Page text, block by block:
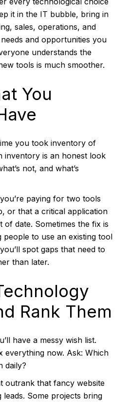
it in the IT bubble, bring in
sales, operations, and
and opportunities you
understands the
tools is much smoother.
You
you took inventory of
inventory is an honest look
not, and what’s
paying for two tools
or that a critical application
of date. Sometimes the fix is
people to use an existing tool
spot gaps that need to
than later.
Rank Them
have a messy wish list.
everything now. Ask: Which
daily?
outrank that fancy website
leads. Some projects bring